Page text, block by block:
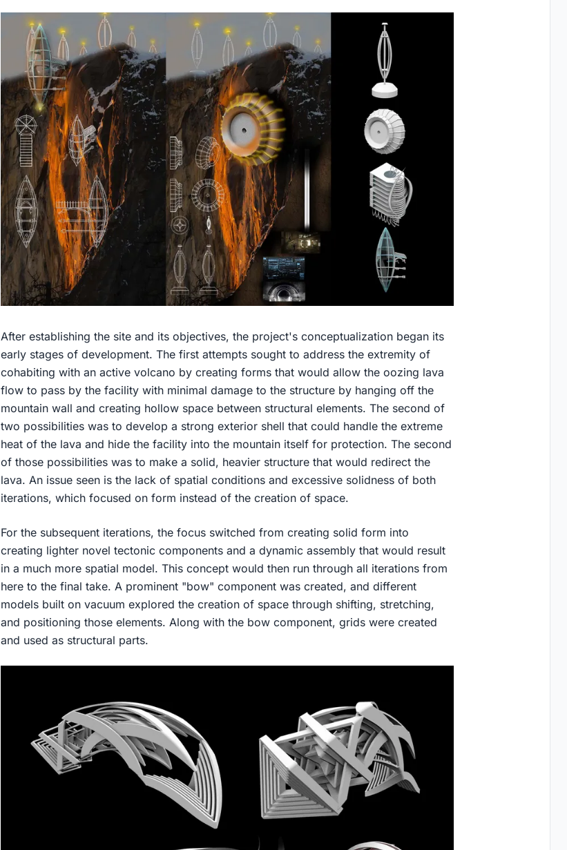
After establishing the site and its objectives, the project's conceptualization began its
early stages of development. The first attempts sought to address the extremity of
cohabiting with an active volcano by creating forms that would allow the oozing lava
flow to pass by the facility with minimal damage to the structure by hanging off the
mountain wall and creating hollow space between structural elements. The second of
two possibilities was to develop a strong exterior shell that could handle the extreme
heat of the lava and hide the facility into the mountain itself for protection. The second
of those possibilities was to make a solid, heavier structure that would redirect the
lava. An issue seen is the lack of spatial conditions and excessive solidness of both
iterations, which focused on form instead of the creation of space.
For the subsequent iterations, the focus switched from creating solid form into
creating lighter novel tectonic components and a dynamic assembly that would result
in a much more spatial model. This concept would then run through all iterations from
here to the final take. A prominent "bow" component was created, and different
models built on vacuum explored the creation of space through shifting, stretching,
and positioning those elements. Along with the bow component, grids were created
and used as structural parts.